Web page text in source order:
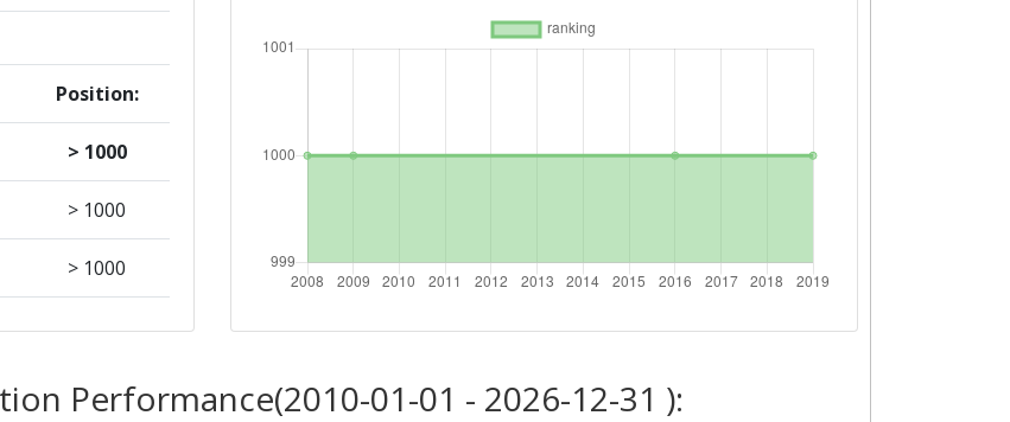
Position:
> 1000
> 1000
> 1000
Performance(2010-01-01 - 2026-12-31 ):